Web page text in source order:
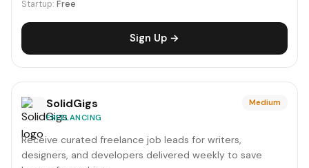
Startup: Free
Sign Up →
SolidGigs
FREELANCING
Medium
Receive curated freelance job leads for writers,
designers, and developers delivered weekly to save